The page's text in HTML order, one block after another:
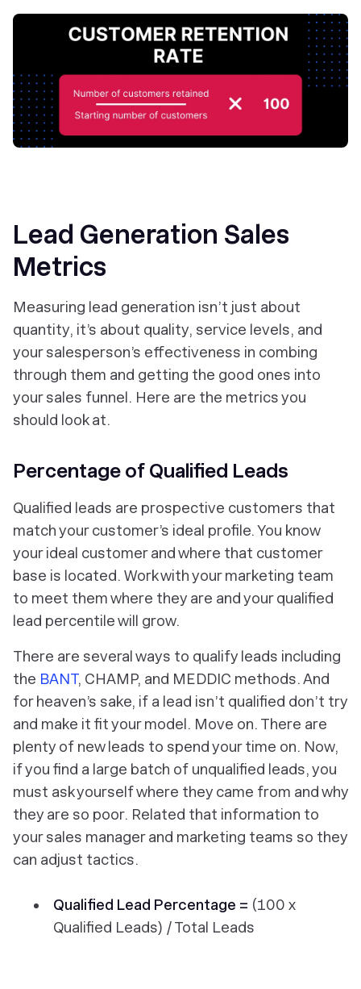
Lead Generation Sales
Metrics
Measuring lead generation isn’t just about
quantity, it’s about quality, service levels, and
your salesperson’s effectiveness in combing
through them and getting the good ones into
your sales funnel. Here are the metrics you
should look at.
Percentage of Qualified Leads
Qualified leads are prospective customers that
match your customer’s ideal profile. You know
your ideal customer and where that customer
base is located. Work with your marketing team
to meet them where they are and your qualified
lead percentile will grow.
There are several ways to qualify leads including
the BANT, CHAMP, and MEDDIC methods. And
for heaven’s sake, if a lead isn’t qualified don’t try
and make it fit your model. Move on. There are
plenty of new leads to spend your time on. Now,
if you find a large batch of unqualified leads, you
must ask yourself where they came from and why
they are so poor. Related that information to
your sales manager and marketing teams so they
can adjust tactics.
Qualified Lead Percentage = (100 x
Qualified Leads) / Total Leads